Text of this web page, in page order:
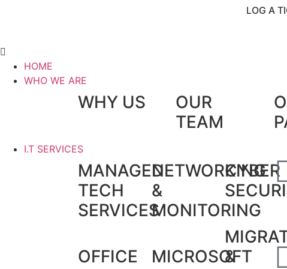
LOG A
HOME
WHO WE ARE
WHY US
OUR
TEAM
I.T SERVICES
MANAGED
TECH
SERVICES
OFFICE
NETWORKING
&
MONITORING
MICROSOFT
CYBER
&